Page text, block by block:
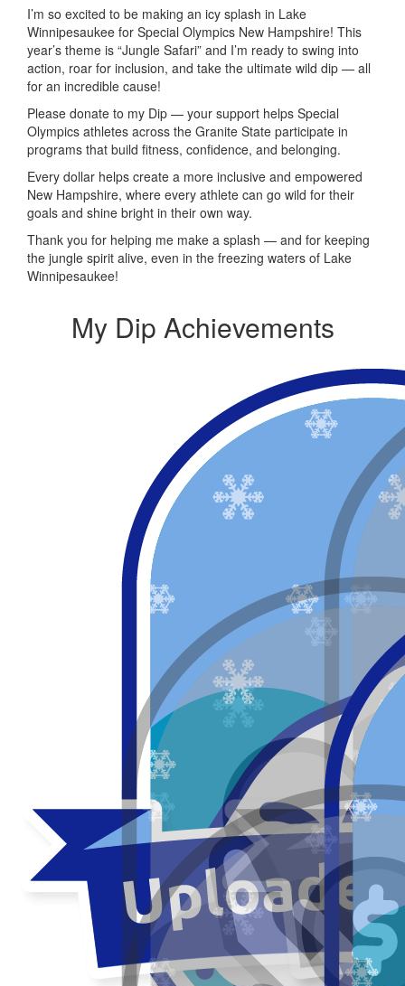
I’m so excited to be making an icy splash in Lake
Winnipesaukee for Special Olympics New Hampshire! This
year’s theme is “Jungle Safari” and I’m ready to swing into
action, roar for inclusion, and take the ultimate wild dip — all
for an incredible cause!
Please donate to my Dip — your support helps Special
Olympics athletes across the Granite State participate in
programs that build fitness, confidence, and belonging.
Every dollar helps create a more inclusive and empowered
New Hampshire, where every athlete can go wild for their
goals and shine bright in their own way.
Thank you for helping me make a splash — and for keeping
the jungle spirit alive, even in the freezing waters of Lake
Winnipesaukee!
My Dip Achievements